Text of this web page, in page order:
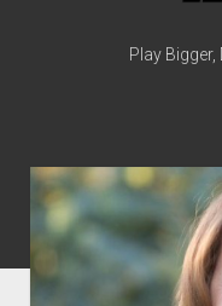
edwards)
Play Bigger,